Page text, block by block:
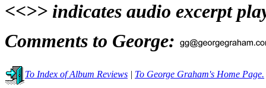
<<>> indicates audio excerpt
Comments to George:
To Index of Album Reviews | To George Graham's Home Page.